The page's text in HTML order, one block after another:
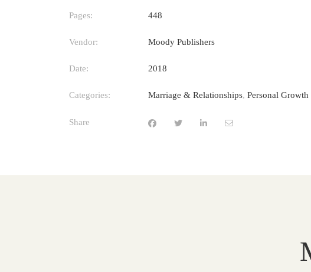
Pages: 448
Vendor: Moody Publishers
Date: 2018
Categories: Marriage & Relationships, Personal Growth
Share